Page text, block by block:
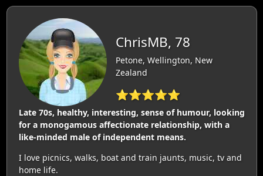
ChrisMB, 78
Petone, Wellington, New
Zealand
⭐⭐⭐⭐⭐
Late 70s, healthy, interesting, sense of humour, looking
for a monogamous affectionate relationship, with a
like-minded male of independent means.
I love picnics, walks, boat and train jaunts, music, tv and
home life.